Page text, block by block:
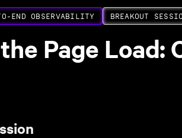
END OBSERVABILITY BREAKOUT
Page Load: